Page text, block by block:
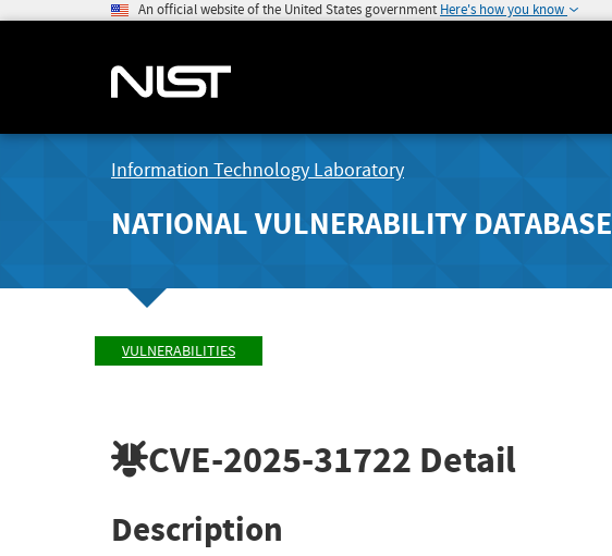
An official website of the United States government Here's how you know
Information Technology Laboratory
NATIONAL VULNERABILITY DATABASE
VULNERABILITIES
CVE-2025-31722 Detail
Description